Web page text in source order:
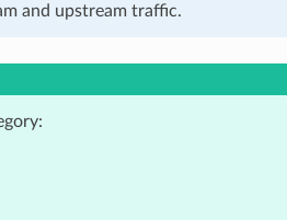
and upstream traffic.